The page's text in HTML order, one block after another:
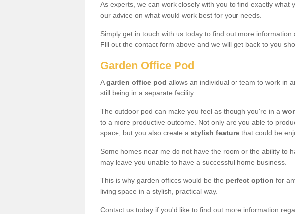
As experts, we can work closely with you to find exactly what
our advice on what would work best for your needs.
Simply get in touch with us today to find out more information
Fill out the contact form above and we will get back to you
Garden Office Pod
Agarden office pod allows an individual or team to work in
still being in a separate facility.
The outdoor pod can make you feel as though you're in a
to a more productive outcome. Not only are you able to
space, but you also create a stylish feature that could be
Some homes near me do not have the room or the ability to
may leave you unable to have a successful home business.
This is why garden offices would be the perfect option for
living space in a stylish, practical way.
Contact us today if you'd like to find out more information